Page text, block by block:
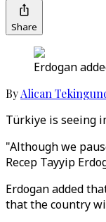
Share
Erdogan
ByAlican
Türkiye is seeing
"Although we
Recep Tayyip
Erdogan added
that the country